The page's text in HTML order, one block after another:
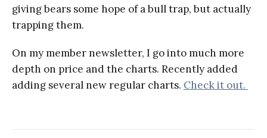
giving bears some hope of a bull trap, but actually
trapping them.
On my member newsletter, I go into much more
depth on price and the charts. Recently added
adding several new regular charts. Check it out.